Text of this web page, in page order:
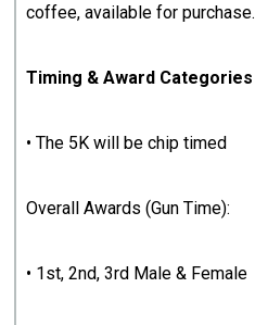
coffee, available for purchase.
Timing & Award Categories
• The 5K will be chip timed
Overall Awards (Gun Time):
• 1st, 2nd, 3rd Male & Female